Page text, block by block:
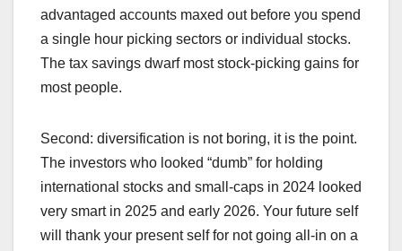
advantaged accounts maxed out before you spend
a single hour picking sectors or individual stocks.
The tax savings dwarf most stock-picking gains for
most people.
Second: diversification is not boring, it is the point.
The investors who looked “dumb” for holding
international stocks and small-caps in 2024 looked
very smart in 2025 and early 2026. Your future self
will thank your present self for not going all-in on a